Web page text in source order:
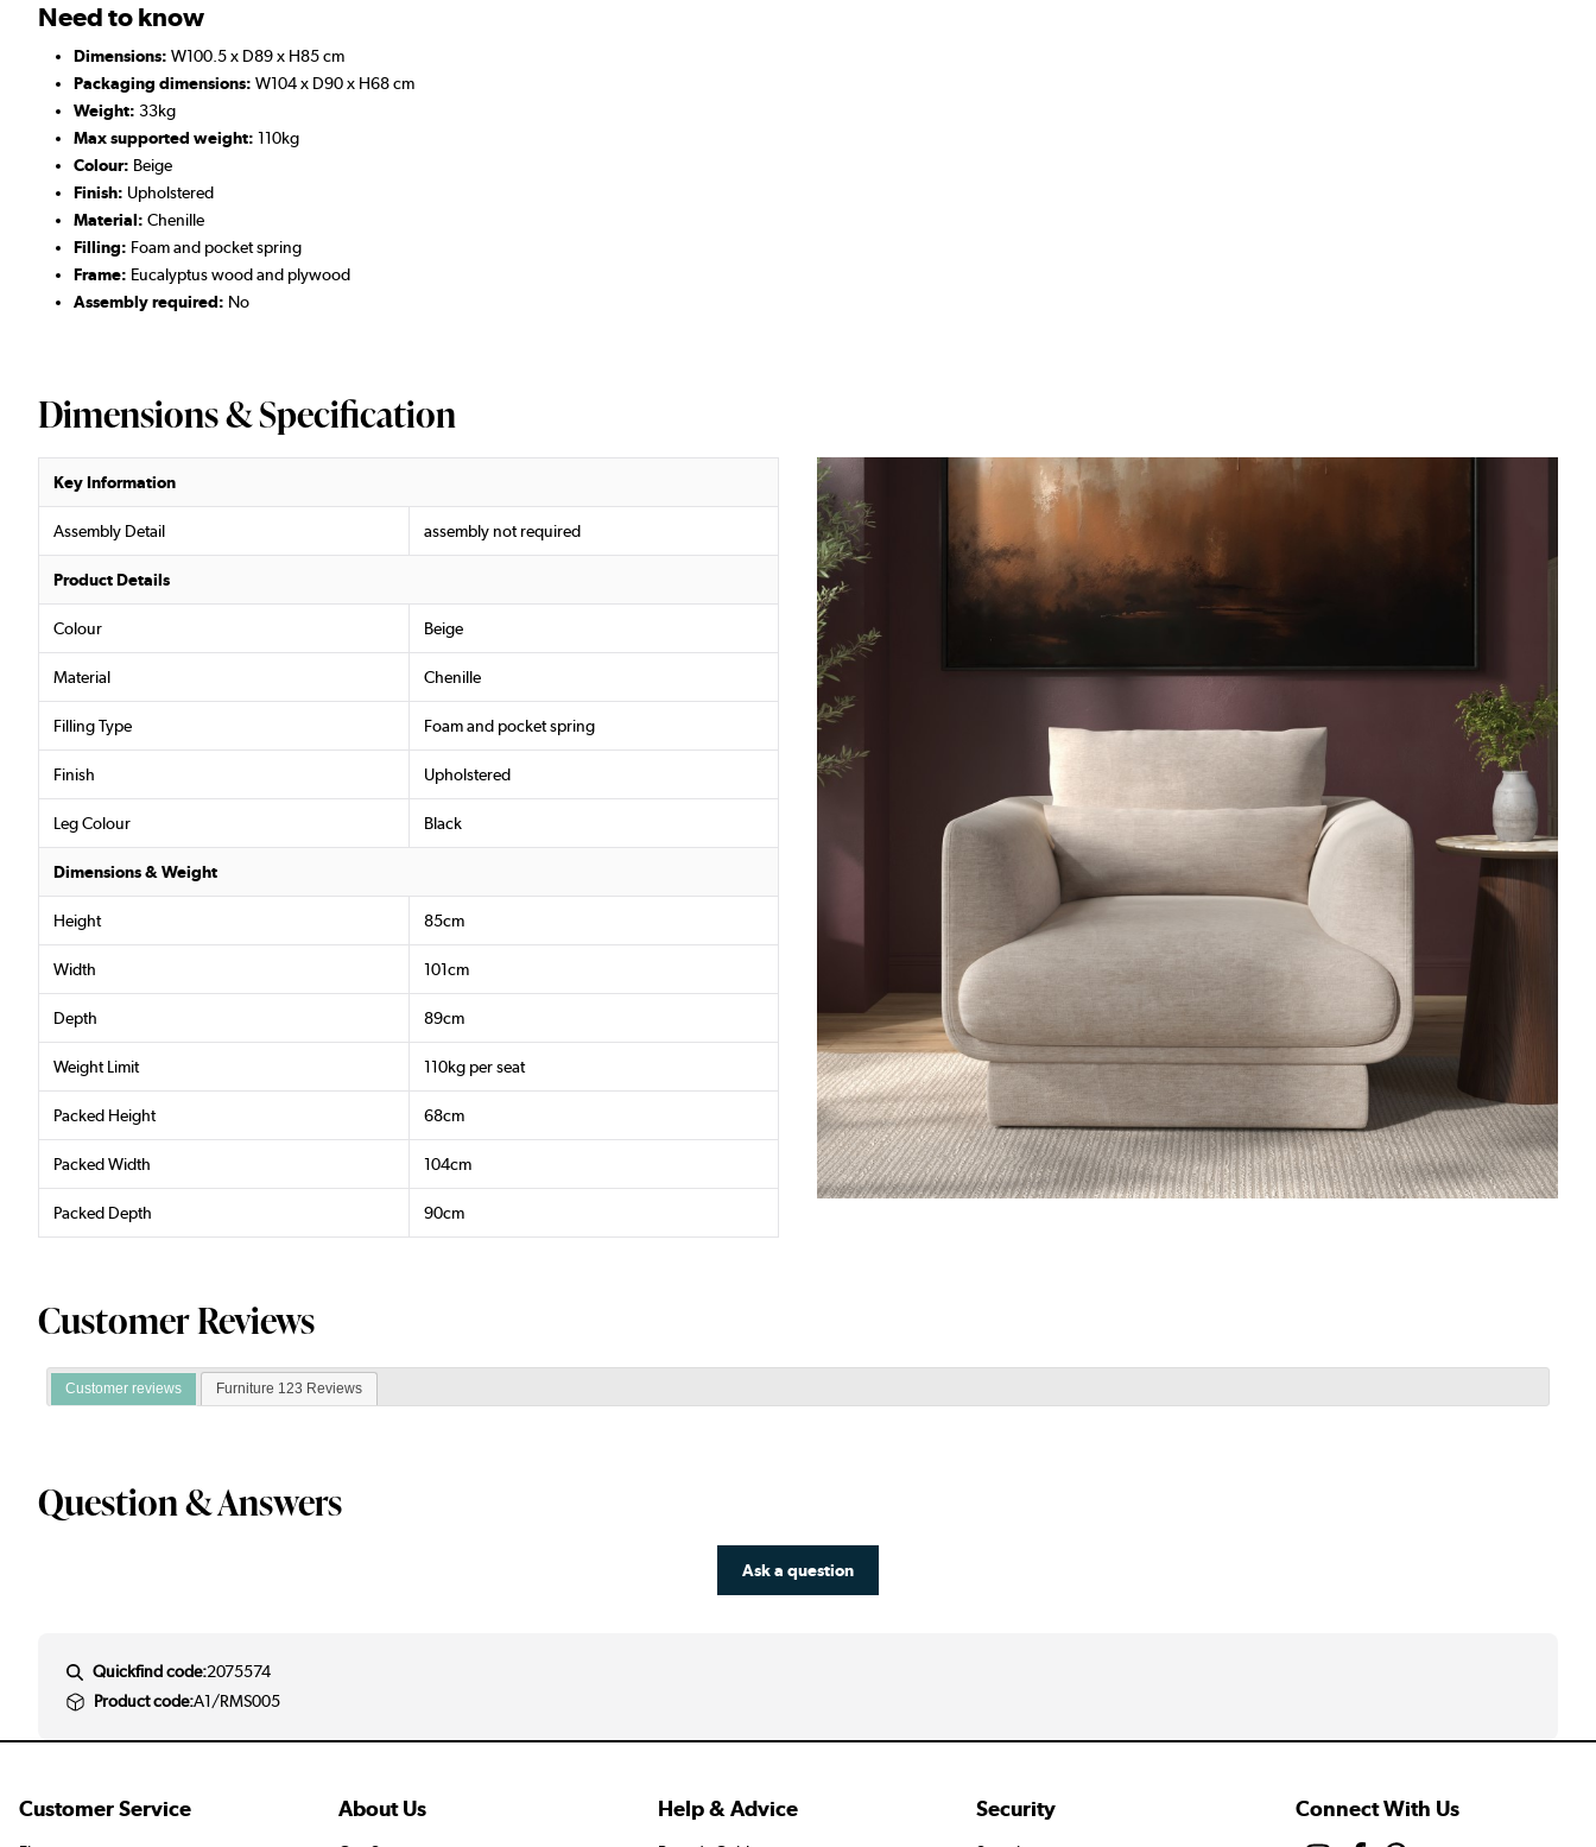
Need to know
Dimensions: W100.5 x D89 x H85 cm
Packaging dimensions: W104 x D90 x H68 cm
Weight: 33kg
Max supported weight: 110kg
Colour: Beige
Finish: Upholstered
Material: Chenille
Filling: Foam and pocket spring
Frame: Eucalyptus wood and plywood
Assembly required: No
Dimensions & Specification
Key Information
Assembly Detail assembly not required
Product Details
Colour Beige
Material Chenille
Filling Type Foam and pocket spring
Finish Upholstered
Leg Colour Black
Dimensions & Weight
Height 85cm
Width 101cm
Depth 89cm
Weight Limit 110kg per seat
Packed Height 68cm
Packed Width 104cm
Packed Depth 90cm
Customer Reviews
Customer reviews Furniture 123 Reviews
Question & Answers
Ask a question
Quickfind code:2075574
Product code:A1/RMS005
Customer Service About Us Help & Advice Security Connect With Us